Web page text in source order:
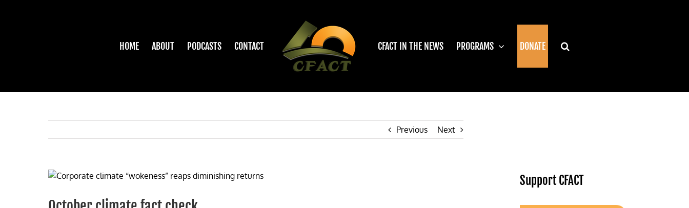
HOME ABOUT PODCASTS CONTACT CFACT IN THE NEWS PROGRAMS DONATE
Previous Next
View
Image
Support CFACT